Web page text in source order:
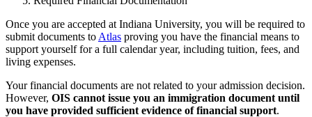
Once you are accepted at Indiana University, you will be required to
submit documents to Atlas proving you have the financial means to
support yourself for a full calendar year, including tuition, fees, and
living expenses.
Your financial documents are not related to your admission decision.
However, OIS cannot issue you an immigration document until
you have provided sufficient evidence of financial support.